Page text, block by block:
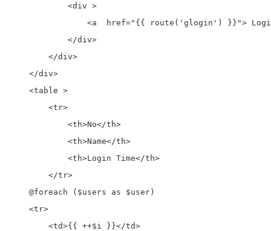
            <div >
<a  href="{{ route('glogin') }}">
            </div>
        </div>
    </div>
    <table >
        <tr>
            <th>No</th>
            <th>Name</th>
            <th>Login Time</th>
        </tr>
    @foreach ($users as $user)
    <tr>
        <td>{{ ++$i }}</td>